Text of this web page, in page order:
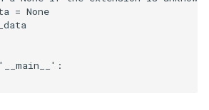
= None
'__main__' :